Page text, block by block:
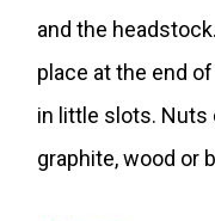
and the
place at the end
in little slots. Nuts
graphite, wood or